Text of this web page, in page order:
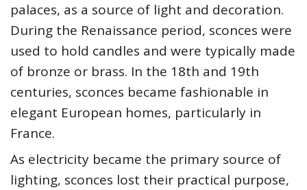
palaces, as a source of light and decoration.
During the Renaissance period, sconces were
used to hold candles and were typically made
of bronze or brass. In the 18th and 19th
centuries, sconces became fashionable in
elegant European homes, particularly in
France.
As electricity became the primary source of
lighting, sconces lost their practical purpose,